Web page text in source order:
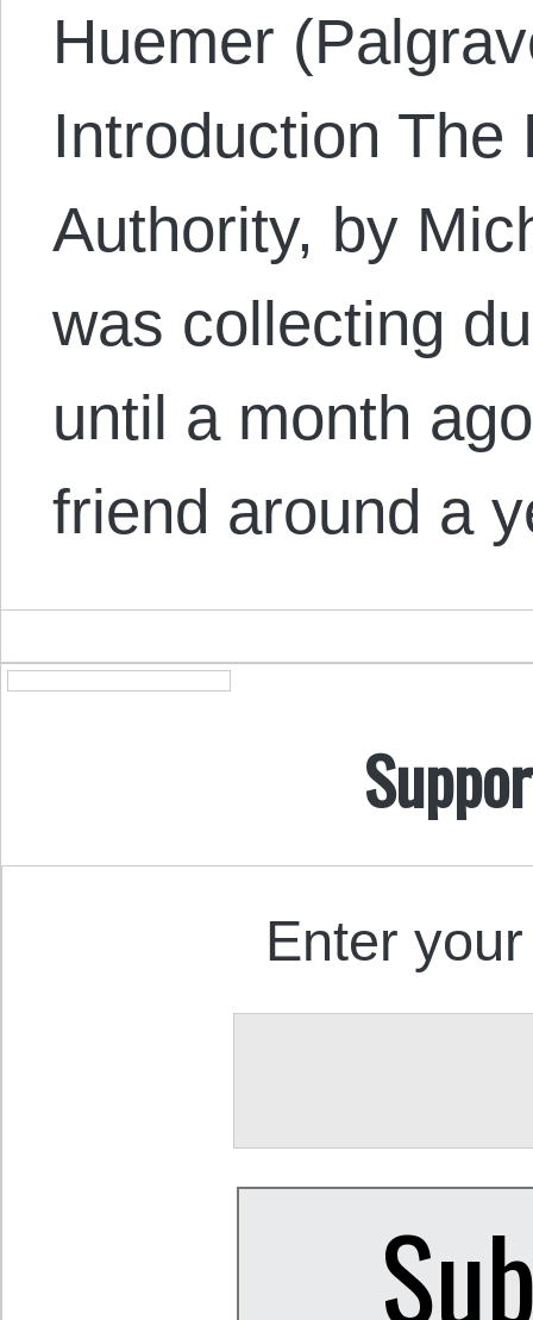
Huemer
Introduction
Authority, by
was collecting
until a month
friend around a
Enter